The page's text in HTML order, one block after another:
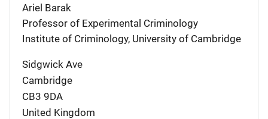
Ariel Barak
Professor of Experimental Criminology
Institute of Criminology, University of Cambridge
Sidgwick Ave
Cambridge
CB3 9DA
United Kingdom